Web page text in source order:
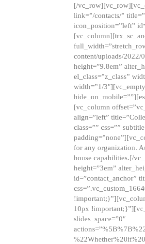
[/
link=”/contacts/”
icon_position=”left”
content/uploads/
height=”9.8em”
el_class=”z_class”
width=”1/
[vc_column
align=”left”
class=”” css=””
for any organization.
house capabilities.[/
height=”3em”
id=”contact_anchor”
10px
slides_space=”0″